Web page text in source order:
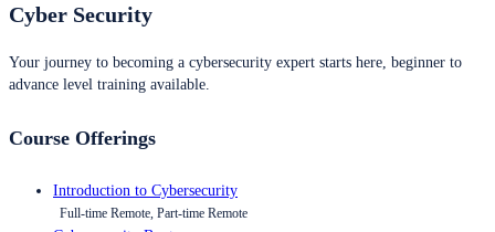
Cyber Security
Your journey to becoming a cybersecurity expert starts here, beginner to
advance level training available.
Course Offerings
Introduction to Cybersecurity
Full-time Remote, Part-time Remote